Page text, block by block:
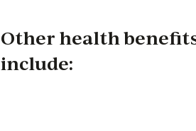
Other health
include: